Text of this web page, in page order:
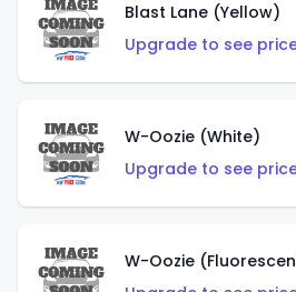
Blast Lane (Yellow)
Upgrade to see
W-Oozie (White)
Upgrade to see
W-Oozie